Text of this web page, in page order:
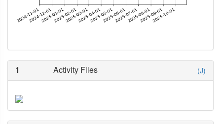
1 Activity Files (J)